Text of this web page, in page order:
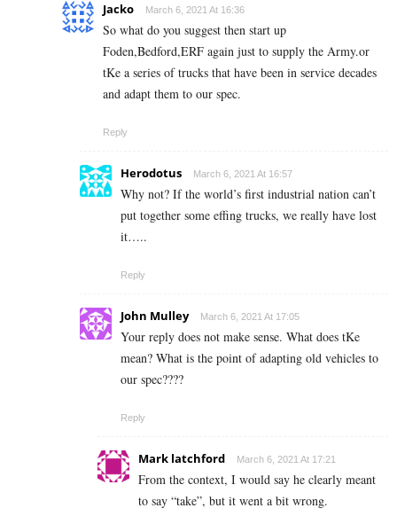
Jacko March 6, 2021 At 16:36
So what do you suggest then start up
Foden,Bedford,ERF again just to supply the Army.or
tKe a series of trucks that have been in service decades
and adapt them to our spec.
Reply
Herodotus March 6, 2021 At 16:57
Why not? If the world’s first industrial nation can’t
put together some effing trucks, we really have lost
it…..
Reply
John Mulley March 6, 2021 At 17:05
Your reply does not make sense. What does tKe
mean? What is the point of adapting old vehicles to
our spec????
Reply
Mark latchford March 6, 2021 At 17:21
From the context, I would say he clearly meant
to say “take”, but it went a bit wrong.